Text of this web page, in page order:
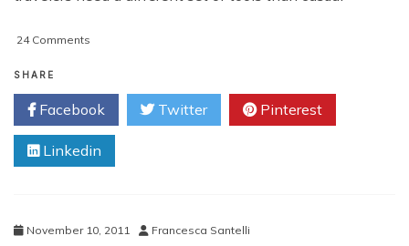
24 Comments
Android
Apps
for
Business
Travelers
SHARE
Facebook Twitter Pinterest
Linkedin
November 10, 2011 Francesca Santelli